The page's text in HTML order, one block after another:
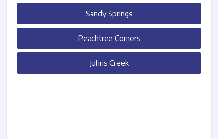
Sandy Springs
Peachtree Corners
Johns Creek